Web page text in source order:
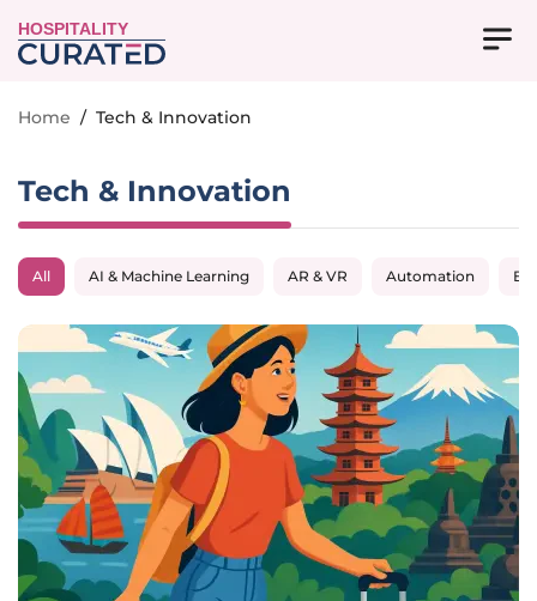
HOSPITALITY
Home / Tech & Innovation
Tech & Innovation
All AI & Machine Learning AR & VR Automation